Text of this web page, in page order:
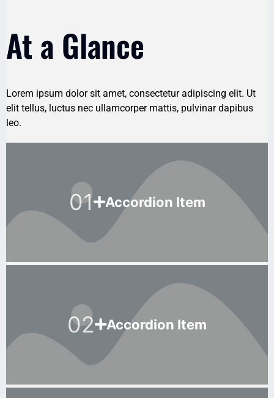
At a Glance
Lorem ipsum dolor sit amet, consectetur adipiscing elit. Ut
elit tellus, luctus nec ullamcorper mattis, pulvinar dapibus
leo.
Accordion Item
01
Accordion Item
02